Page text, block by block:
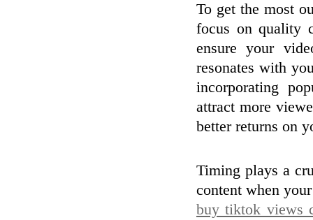
To get the most
focus on quality
ensure your
resonates with
incorporating
attract more
better returns on
Timing plays a
content when
buy tiktok views